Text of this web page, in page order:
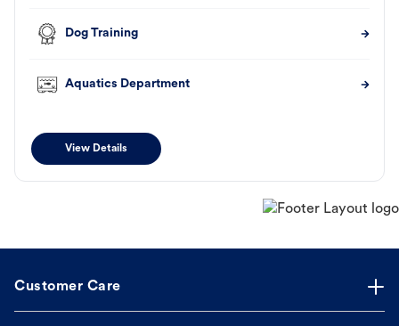
Dog Training
Aquatics Department
View Details
Customer Care